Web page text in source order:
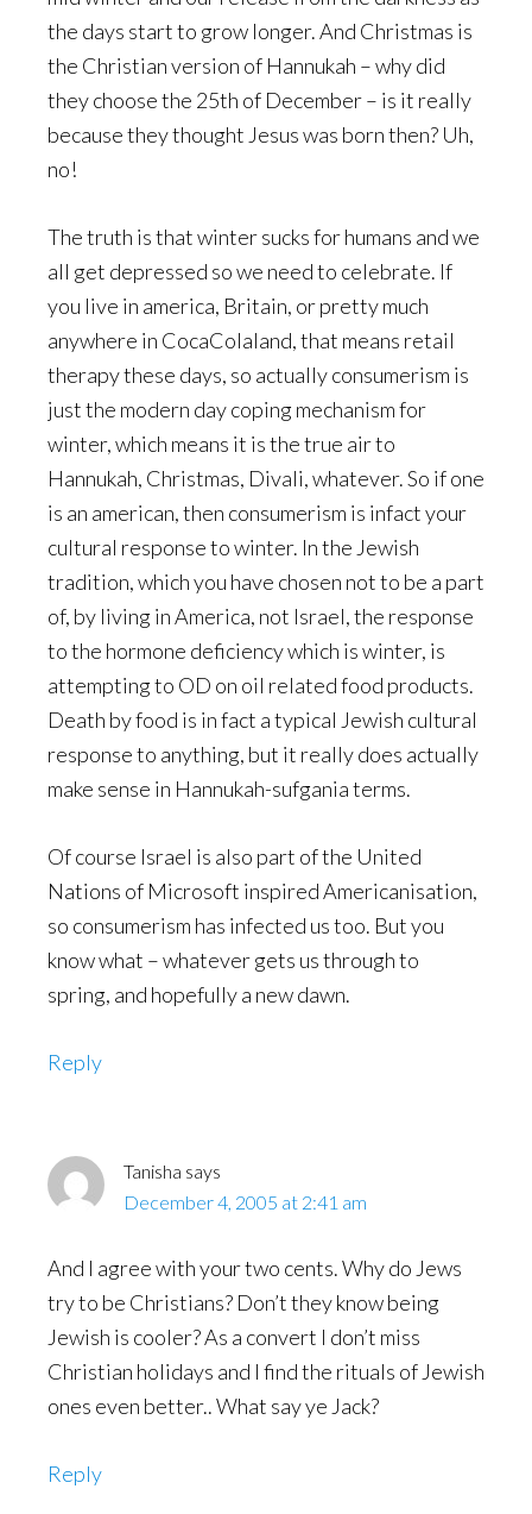
the days start to grow longer. And Christmas is
the Christian version of Hannukah – why did
they choose the 25th of December – is it really
because they thought Jesus was born then? Uh,
no!
The truth is that winter sucks for humans and we
all get depressed so we need to celebrate. If
you live in america, Britain, or pretty much
anywhere in CocaColaland, that means retail
therapy these days, so actually consumerism is
just the modern day coping mechanism for
winter, which means it is the true air to
Hannukah, Christmas, Divali, whatever. So if one
is an american, then consumerism is infact your
cultural response to winter. In the Jewish
tradition, which you have chosen not to be a part
of, by living in America, not Israel, the response
to the hormone deficiency which is winter, is
attempting to OD on oil related food products.
Death by food is in fact a typical Jewish cultural
response to anything, but it really does actually
make sense in Hannukah-sufgania terms.
Of course Israel is also part of the United
Nations of Microsoft inspired Americanisation,
so consumerism has infected us too. But you
know what – whatever gets us through to
spring, and hopefully a new dawn.
Reply
Tanisha says
December 4, 2005 at 2:41 am
And I agree with your two cents. Why do Jews
try to be Christians? Don’t they know being
Jewish is cooler? As a convert I don’t miss
Christian holidays and I find the rituals of Jewish
ones even better.. What say ye Jack?
Reply